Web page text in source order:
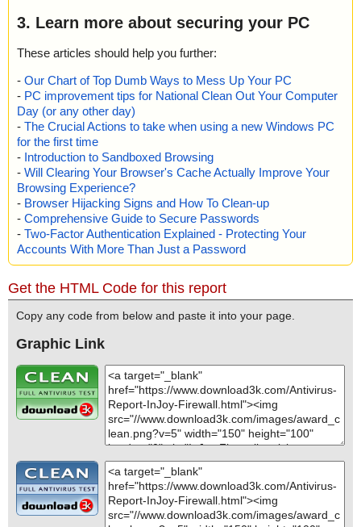
3. Learn more about securing your PC
These articles should help you further:
- Our Chart of Top Dumb Ways to Mess Up Your PC
- PC improvement tips for National Clean Out Your Computer
Day (or any other day)
- The Crucial Actions to take when using a new Windows PC
for the first time
- Introduction to Sandboxed Browsing
- Will Clearing Your Browser's Cache Actually Improve Your
Browsing Experience?
- Browser Hijacking Signs and How To Clean-up
- Comprehensive Guide to Secure Passwords
- Two-Factor Authentication Explained - Protecting Your
Accounts With More Than Just a Password
Get the HTML Code for this report
Copy any code from below and paste it into your page.
Graphic Link